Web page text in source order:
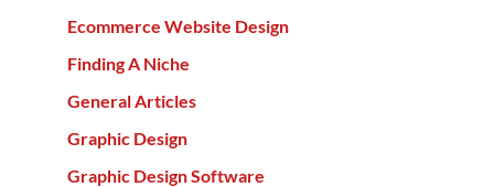
Ecommerce Website Design
Finding A Niche
General Articles
Graphic Design
Graphic Design Software